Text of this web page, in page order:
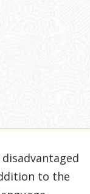
to the